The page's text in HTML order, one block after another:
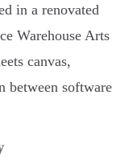
in a renovated
Warehouse Arts
canvas,
between software